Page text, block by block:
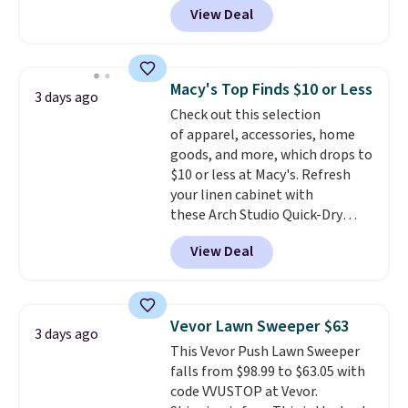
BRADSDUOS during checkout at
Maud's. Plus our code bags you
saving you $7.99 in fees. They go
for full price everywhere else.
The flavors are perfect for
easing into the end of summer
and early fall, including
Blueberry Cobbler, Cherry Pie,
Butter Toffee, and Cinnamon
Roll.Note: Be sure to select the
22-count pack to get this price.
View Deal
3 days ago Macy's Top Finds $10 or Less
Check out this selection
of apparel, accessories, home
goods, and more, which drops to
$10 or less at Macy's. Refresh
your linen cabinet with
these Arch Studio Quick-Dry
Striped Bath Towels, which fall
from $18 to $7.99 in all four
colors. This is typically the
towels sold at Macy's. You can
also get a pair of matching hand
towels for $8.99. Also, this Miken
Juniors' Kimono Cover-Up drops
from $38 to $9.50. You'd spend at
View Deal
3 days ago Vevor Lawn Sweeper $63
This Vevor Push Lawn Sweeper
falls from $98.99 to $63.05 with
code VVUSTOP at Vevor.